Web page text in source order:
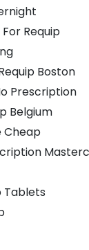
Requip
Boston
Prescription
Belgium
Cheap
Tablets